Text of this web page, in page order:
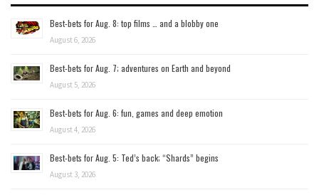
Best-bets for Aug. 8: top films … and a blobby one
August 6, 2026
Best-bets for Aug. 7; adventures on Earth and beyond
August 5, 2026
Best-bets for Aug. 6: fun, games and deep emotion
August 4, 2026
Best-bets for Aug. 5: Ted’s back; “Shards” begins
August 3, 2026